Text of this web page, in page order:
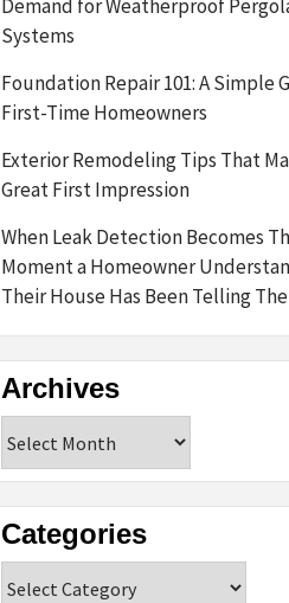
Demand for Weatherproof
Systems
Foundation Repair 101: A Simple
First-Time Homeowners
Exterior Remodeling Tips That
Great First Impression
When Leak Detection Becomes
Moment a Homeowner
Their House Has Been Telling
Archives
Categories